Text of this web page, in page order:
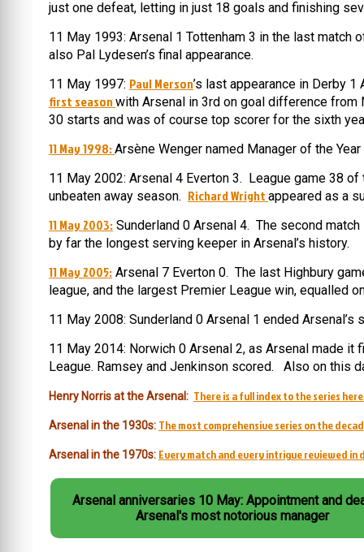
just one defeat, letting in just 18 goals and finishing
11 May 1993: Arsenal 1 Tottenham 3 in the last
also Pal Lydesen’s final appearance.
11 May 1997: Paul Merson’s last appearance in Derby
first seasonwith Arsenal in 3rd on goal difference
30 starts and was of course top scorer for the sixth
11 May 1998:Arsène Wenger named Manager of the
11 May 2002: Arsenal 4 Everton 3. League game 38
unbeaten away season. Richard Wright appeared as a
11 May 2003: Sunderland 0 Arsenal 4. The second
by far the longest serving keeper in Arsenal’s history.
11 May 2005: Arsenal 7 Everton 0. The last Highbury
league, and the largest Premier League win, equalled
11 May 2008: Sunderland 0 Arsenal 1 ended
11 May 2014: Norwich 0 Arsenal 2, as Arsenal made
League. Ramsey and Jenkinson scored. Also on this
Henry Norris at the Arsenal: There is a full index to the series
Arsenal in the 1930s: The most comprehensive series on the
Arsenal in the 1970s: Every match and every intrigue reviewed in
Arsenal anniversaries 10 May: Appointment and
Arsenal's most notorious manager